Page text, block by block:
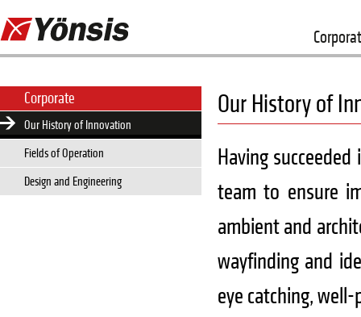
Corporate
Our History of Innovation
Fields of Operation
Design and Engineering
Our History of
Having
team to ensure
ambient and
wayfinding and
eye catching,